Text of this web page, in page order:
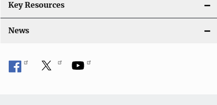
Key Resources
News